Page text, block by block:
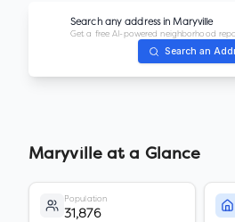
Search any address inMaryville
Get a free AI-powered neighborhood
Search an
Maryville at a Glance
Population
31,876